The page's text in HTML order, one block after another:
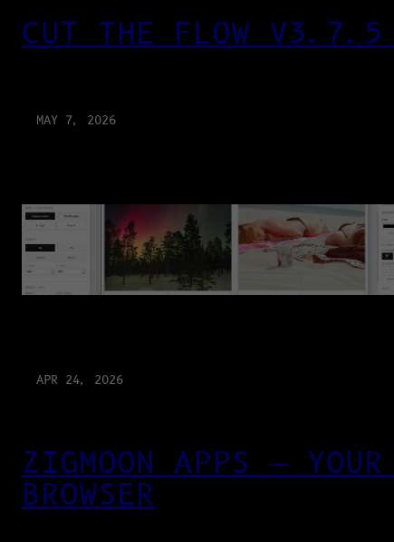
CUT THE FLOW
MAY 7, 2026
APR 24, 2026
ZIGMOON APPS —
BROWSER